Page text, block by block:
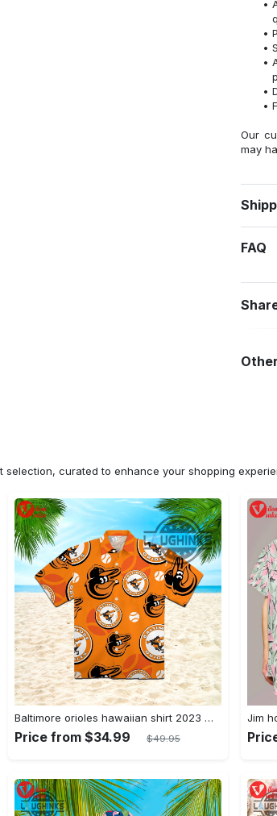
Our
may
FAQ
curated to enhance your shopping
Baltimore orioles hawaiian shirt 2023 mlb baseball fan gift
Price from $34.99 $49.95